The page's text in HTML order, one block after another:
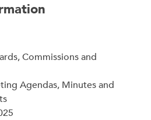
Commissions and
Agendas, Minutes and